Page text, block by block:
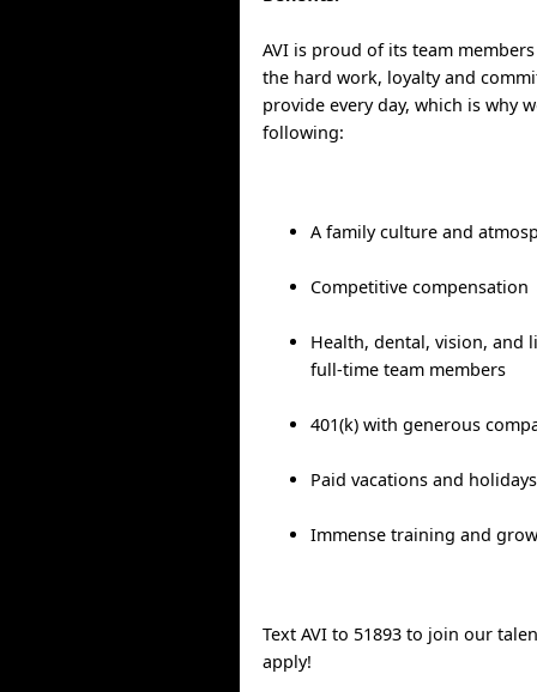
AVI is proud of its team
the hard work, loyalty and
provide every day, which is why
following:
A family culture and
Competitive compensation
Health, dental, vision, and
full-time team members
401(k) with generous
Paid vacations and holidays
Immense training and
Text AVI to 51893 to join our
apply!